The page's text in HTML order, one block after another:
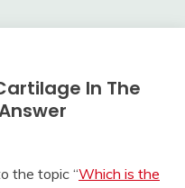
In The
the topic “Which is the